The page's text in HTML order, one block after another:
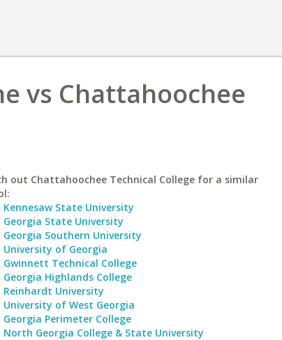
vs Chattahoochee
out Chattahoochee Technical College for a similar
Kennesaw State University
Georgia State University
Georgia Southern University
University of Georgia
Gwinnett Technical College
Georgia Highlands College
Reinhardt University
University of West Georgia
Georgia Perimeter College
North Georgia College & State University